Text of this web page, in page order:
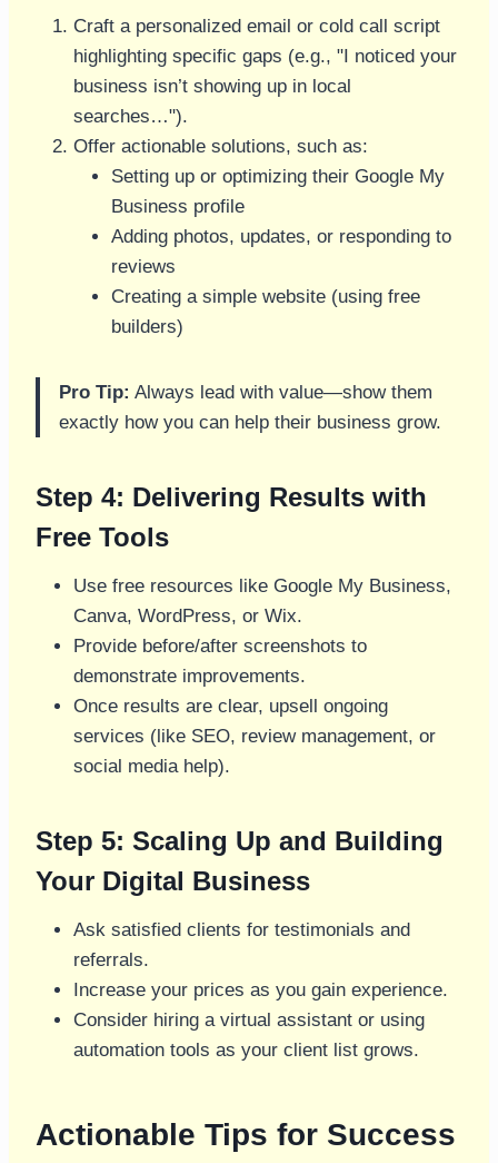
Craft a personalized email or cold call script
highlighting specific gaps (e.g., "I noticed your
business isn’t showing up in local
searches…").
Offer actionable solutions, such as:
Setting up or optimizing their Google My
Business profile
Adding photos, updates, or responding to
reviews
Creating a simple website (using free
builders)
Pro Tip: Always lead with value—show them
exactly how you can help their business grow.
Step 4: Delivering Results with
Free Tools
Use free resources like Google My Business,
Canva, WordPress, or Wix.
Provide before/after screenshots to
demonstrate improvements.
Once results are clear, upsell ongoing
services (like SEO, review management, or
social media help).
Step 5: Scaling Up and Building
Your Digital Business
Ask satisfied clients for testimonials and
referrals.
Increase your prices as you gain experience.
Consider hiring a virtual assistant or using
automation tools as your client list grows.
Actionable Tips for Success